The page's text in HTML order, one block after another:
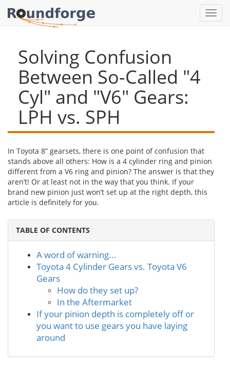
Solving Confusion
Between So-Called "4
Cyl" and "V6" Gears:
LPH vs. SPH
In Toyota 8” gearsets, there is one point of confusion that
stands above all others: How is a 4 cylinder ring and pinion
different from a V6 ring and pinion? The answer is that they
aren’t! Or at least not in the way that you think. If your
brand new pinion just won’t set up at the right depth, this
article is definitely for you.
TABLE OF CONTENTS
A word of warning...
Toyota 4 Cylinder Gears vs. Toyota V6
Gears
How do they set up?
In the Aftermarket
If your pinion depth is completely off or
you want to use gears you have laying
around